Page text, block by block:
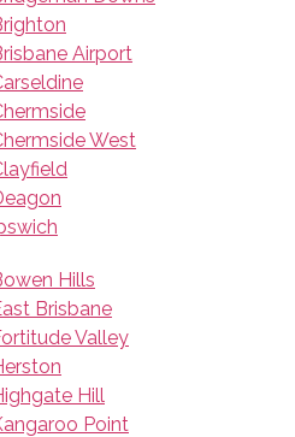
Airport
West
Hills
Brisbane
Valley
Hill
Point